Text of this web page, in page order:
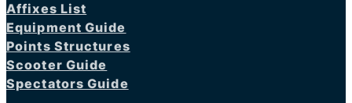
Affixes List
Equipment Guide
Points Structures
Scooter Guide
Spectators Guide